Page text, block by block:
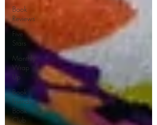
Book
Reviews
Five
Stars
Monthly
Wrap
Up
Book
Friends
Book
Club